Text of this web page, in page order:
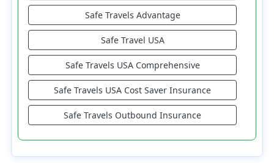
Safe Travels Advantage
Safe Travel USA
Safe Travels USA Comprehensive
Safe Travels USA Cost Saver Insurance
Safe Travels Outbound Insurance